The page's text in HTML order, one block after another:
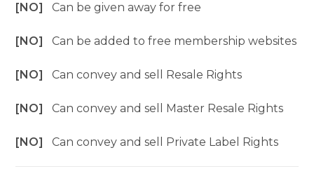
[NO]Can be given away for free
[NO]Can be added to free membership websites
[NO]Can convey and sell Resale Rights
[NO]Can convey and sell Master Resale Rights
[NO]Can convey and sell Private Label Rights